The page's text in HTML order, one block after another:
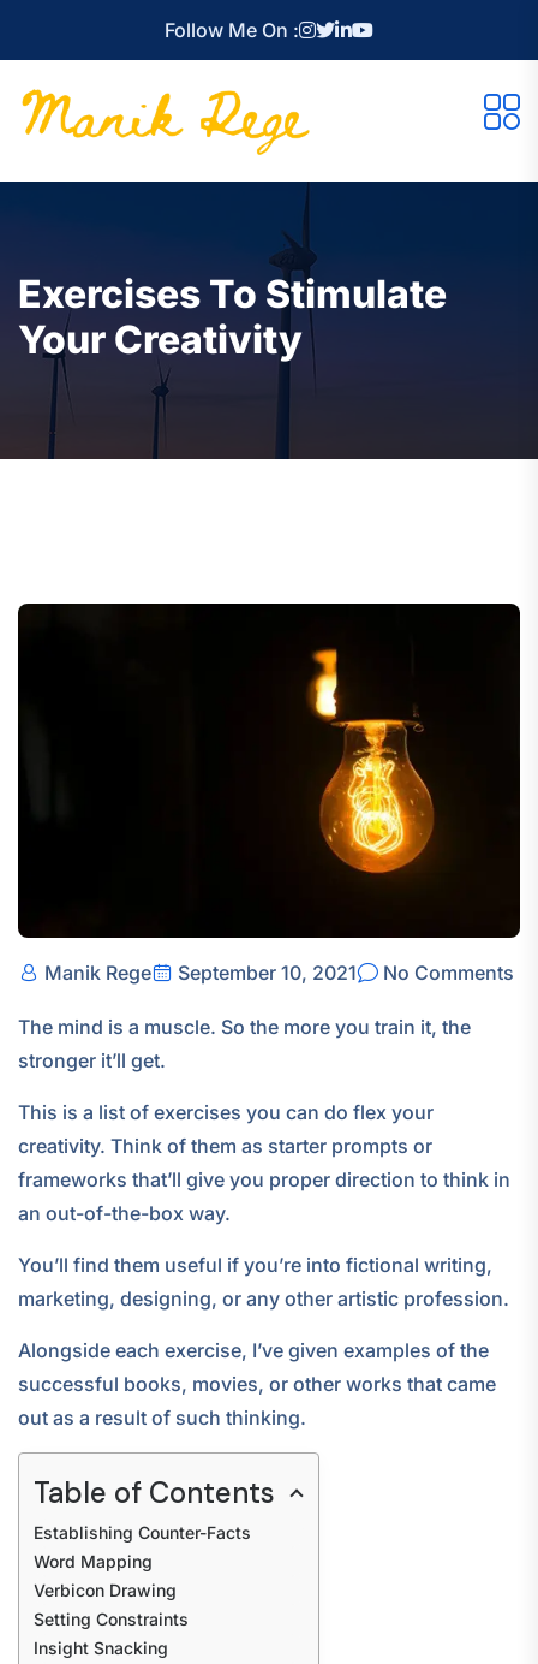
Follow Me On :
Exercises To Stimulate
Your Creativity
Manik Rege September 10, 2021 No Comments
The mind is a muscle. So the more you train it, the
stronger it’ll get.
This is a list of exercises you can do flex your
creativity. Think of them as starter prompts or
frameworks that’ll give you proper direction to think in
an out-of-the-box way.
You’ll find them useful if you’re into fictional writing,
marketing, designing, or any other artistic profession.
Alongside each exercise, I’ve given examples of the
successful books, movies, or other works that came
out as a result of such thinking.
Table of Contents
Establishing Counter-Facts
Word Mapping
Verbicon Drawing
Setting Constraints
Insight Snacking